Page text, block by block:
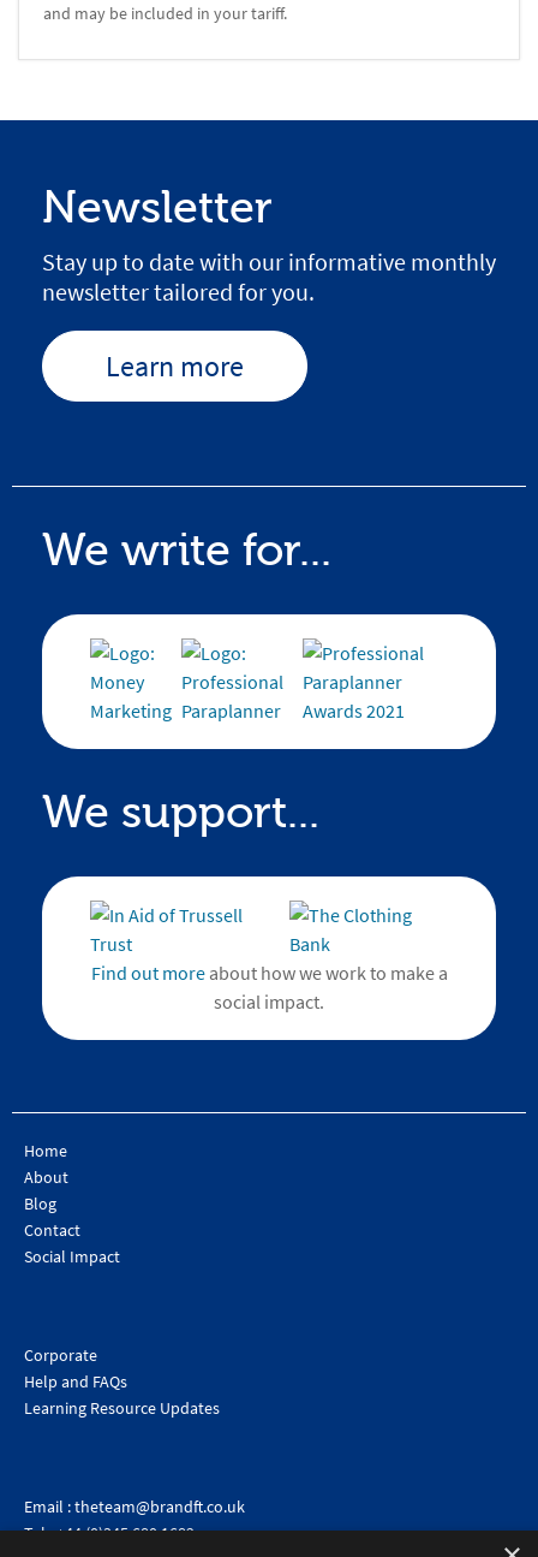
and may be included in your tariff.
Newsletter
Stay up to date with our informative monthly
newsletter tailored for you.
Learn more
We write for...
We support...
Find out moreabout how we work to make a
social impact.
Home
About
Blog
Contact
Social Impact
Corporate
Help and FAQs
Learning Resource Updates
Email :theteam@brandft.co.uk
Tel :+44 (0)345 680 1682 (Voicemail only)